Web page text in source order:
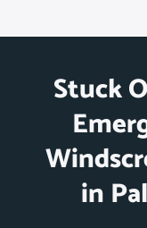
Stuck
in